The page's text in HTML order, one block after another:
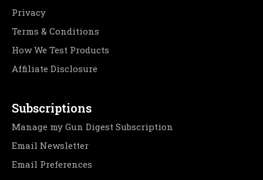
Privacy
Terms & Conditions
How We Test Products
Affiliate Disclosure
Subscriptions
Manage my Gun Digest Subscription
Email Newsletter
Email Preferences